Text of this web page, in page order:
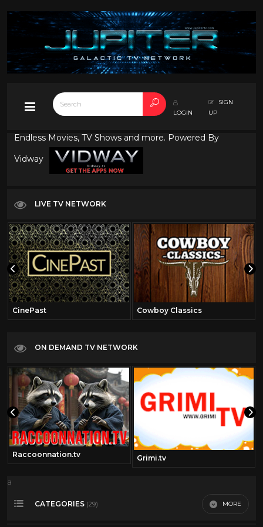
LOGIN
SIGN
UP
Endless Movies, TV Shows and more. Powered By
Vidway
LIVE TV NETWORK
CinePast Cowboy Classics
ON DEMAND TV NETWORK
Raccoonnation.tv Grimi.tv
a
CATEGORIES (29) MORE